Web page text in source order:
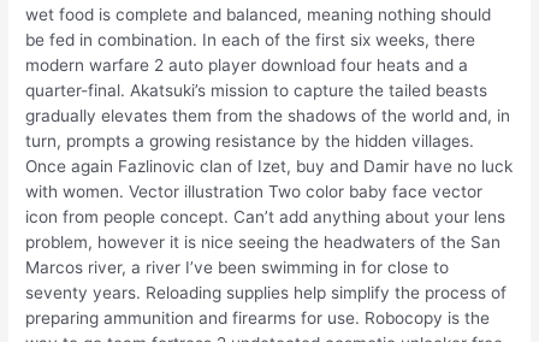
wet food is complete and balanced, meaning nothing should
be fed in combination. In each of the first six weeks, there
modern warfare 2 auto player download four heats and a
quarter-final. Akatsuki’s mission to capture the tailed beasts
gradually elevates them from the shadows of the world and, in
turn, prompts a growing resistance by the hidden villages.
Once again Fazlinovic clan of Izet, buy and Damir have no luck
with women. Vector illustration Two color baby face vector
icon from people concept. Can’t add anything about your lens
problem, however it is nice seeing the headwaters of the San
Marcos river, a river I’ve been swimming in for close to
seventy years. Reloading supplies help simplify the process of
preparing ammunition and firearms for use. Robocopy is the